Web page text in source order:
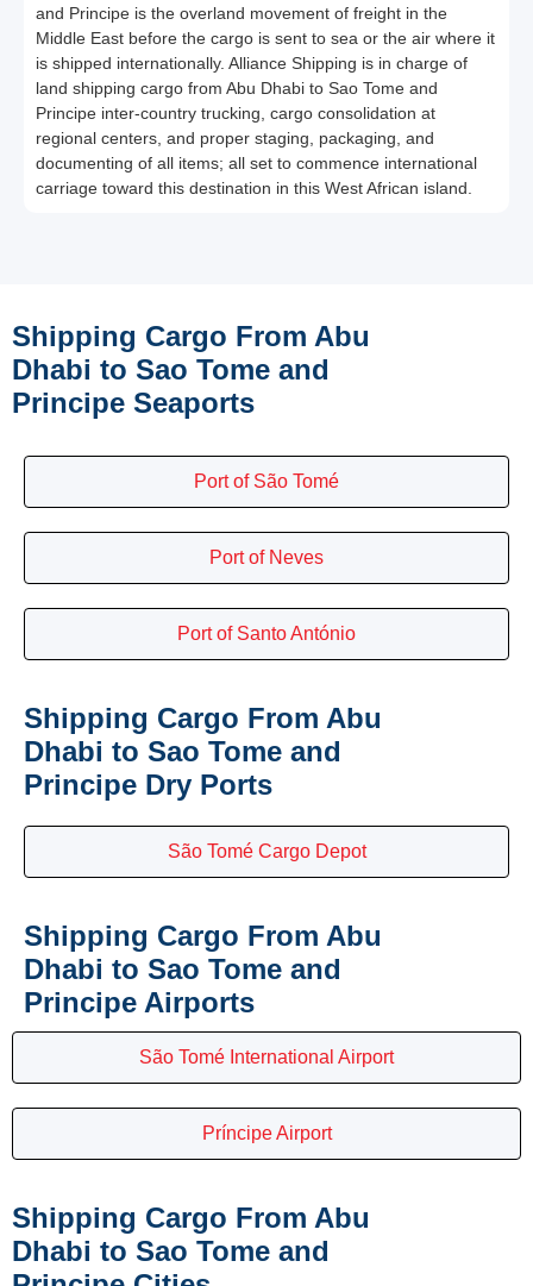
and Principe is the overland movement of freight in the
Middle East before the cargo is sent to sea or the air where it
is shipped internationally. Alliance Shipping is in charge of
land shipping cargo from Abu Dhabi to Sao Tome and
Principe inter-country trucking, cargo consolidation at
regional centers, and proper staging, packaging, and
documenting of all items; all set to commence international
carriage toward this destination in this West African island.
Shipping Cargo From Abu
Dhabi to Sao Tome and
Principe Seaports
Port of São Tomé
Port of Neves
Port of Santo António
Shipping Cargo From Abu
Dhabi to Sao Tome and
Principe Dry Ports
São Tomé Cargo Depot
Shipping Cargo From Abu
Dhabi to Sao Tome and
Principe Airports
São Tomé International Airport
Príncipe Airport
Shipping Cargo From Abu
Dhabi to Sao Tome and